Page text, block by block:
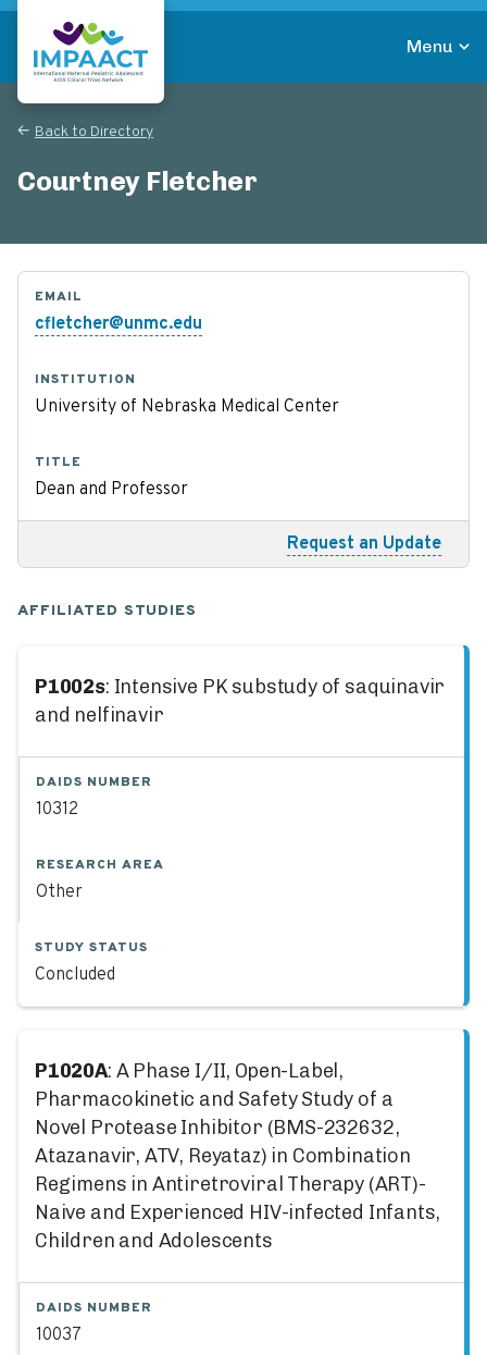
Skip
main
contentReturn to homepage
Menu
Back to Directory
Courtney Fletcher
EMAIL
cfletcher@unmc.edu
INSTITUTION
University of Nebraska Medical Center
TITLE
Dean and Professor
Request an Update
AFFILIATED STUDIES
P1002s: Intensive PK substudy of saquinavir
and nelfinavir
DAIDS NUMBER
10312
RESEARCH AREA
Other
STUDY STATUS
Concluded
P1020A: A Phase I/II, Open-Label,
Pharmacokinetic and Safety Study of a
Novel Protease Inhibitor (BMS-232632,
Atazanavir, ATV, Reyataz) in Combination
Regimens in Antiretroviral Therapy (ART)-
Naive and Experienced HIV-infected Infants,
Children and Adolescents
DAIDS NUMBER
10037